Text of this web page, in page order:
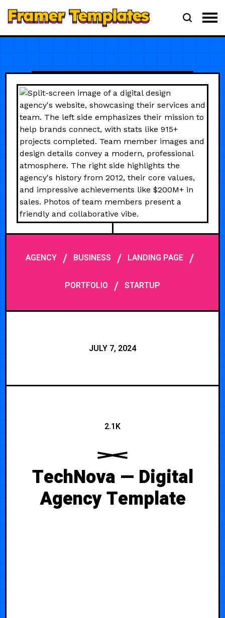
AGENCY/ BUSINESS / LANDING PAGE/
PORTFOLIO / STARTUP
JULY 7, 2024
2.1K
TechNova — Digital
Agency Template